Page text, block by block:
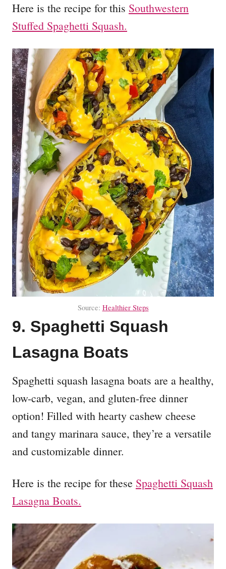
Here is the recipe for this Southwestern
Stuffed Spaghetti Squash.
Source: Healthier Steps
9. Spaghetti Squash
Lasagna Boats
Spaghetti squash lasagna boats are a healthy,
low-carb, vegan, and gluten-free dinner
option! Filled with hearty cashew cheese
and tangy marinara sauce, they’re a versatile
and customizable dinner.
Here is the recipe for these Spaghetti Squash
Lasagna Boats.